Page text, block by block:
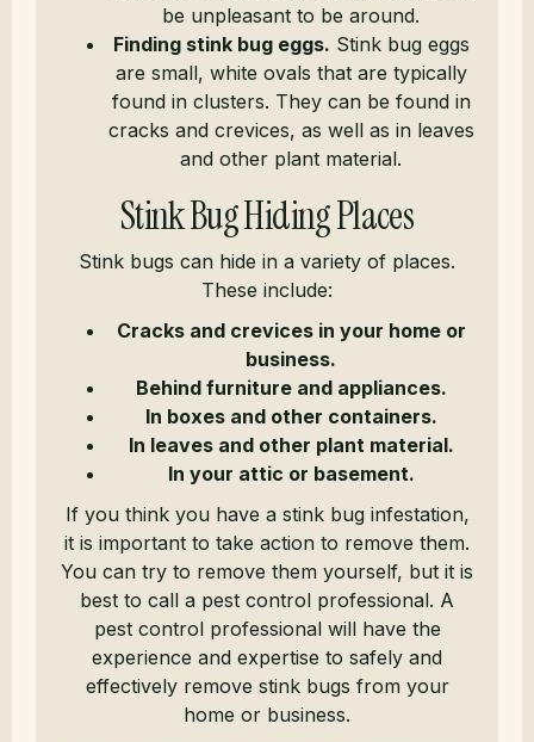
be unpleasant to be around.
Finding stink bug eggs. Stink bug eggs
are small, white ovals that are typically
found in clusters. They can be found in
cracks and crevices, as well as in leaves
and other plant material.
Stink Bug Hiding Places
Stink bugs can hide in a variety of places.
These include:
Cracks and crevices in your home or
business.
Behind furniture and appliances.
In boxes and other containers.
In leaves and other plant material.
In your attic or basement.
If you think you have a stink bug infestation,
it is important to take action to remove them.
You can try to remove them yourself, but it is
best to call a pest control professional. A
pest control professional will have the
experience and expertise to safely and
effectively remove stink bugs from your
home or business.